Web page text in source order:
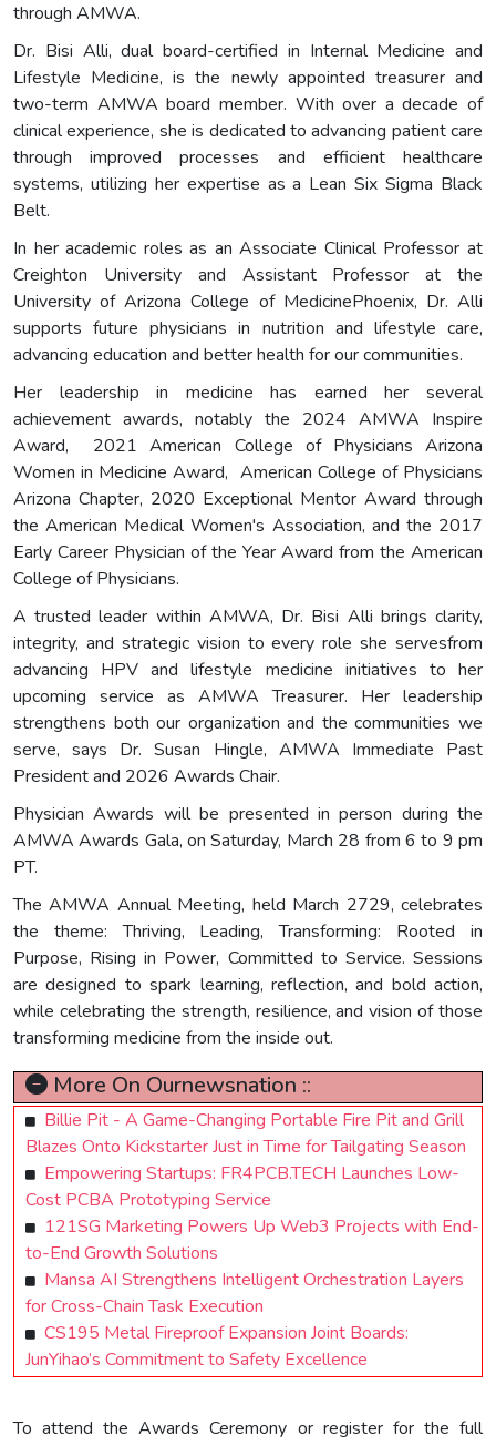
through AMWA.
Dr. Bisi Alli, dual board-certified in Internal Medicine and
Lifestyle Medicine, is the newly appointed treasurer and
two-term AMWA board member. With over a decade of
clinical experience, she is dedicated to advancing patient care
through improved processes and efficient healthcare
systems, utilizing her expertise as a Lean Six Sigma Black
Belt.
In her academic roles as an Associate Clinical Professor at
Creighton University and Assistant Professor at the
University of Arizona College of MedicinePhoenix, Dr. Alli
supports future physicians in nutrition and lifestyle care,
advancing education and better health for our communities.
Her leadership in medicine has earned her several
achievement awards, notably the 2024 AMWA Inspire
Award, 2021 American College of Physicians Arizona
Women in Medicine Award, American College of Physicians
Arizona Chapter, 2020 Exceptional Mentor Award through
the American Medical Women's Association, and the 2017
Early Career Physician of the Year Award from the American
College of Physicians.
A trusted leader within AMWA, Dr. Bisi Alli brings clarity,
integrity, and strategic vision to every role she servesfrom
advancing HPV and lifestyle medicine initiatives to her
upcoming service as AMWA Treasurer. Her leadership
strengthens both our organization and the communities we
serve, says Dr. Susan Hingle, AMWA Immediate Past
President and 2026 Awards Chair.
Physician Awards will be presented in person during the
AMWA Awards Gala, on Saturday, March 28 from 6 to 9 pm
PT.
The AMWA Annual Meeting, held March 2729, celebrates
the theme: Thriving, Leading, Transforming: Rooted in
Purpose, Rising in Power, Committed to Service. Sessions
are designed to spark learning, reflection, and bold action,
while celebrating the strength, resilience, and vision of those
transforming medicine from the inside out.
More On Ournewsnation ::
Billie Pit - A Game-Changing Portable Fire Pit and Grill
Blazes Onto Kickstarter Just in Time for Tailgating Season
Empowering Startups: FR4PCB.TECH Launches Low-
Cost PCBA Prototyping Service
121SG Marketing Powers Up Web3 Projects with End-
to-End Growth Solutions
Mansa AI Strengthens Intelligent Orchestration Layers
for Cross-Chain Task Execution
CS195 Metal Fireproof Expansion Joint Boards:
JunYihao’s Commitment to Safety Excellence
To attend the Awards Ceremony or register for the full